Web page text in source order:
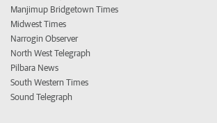
Manjimup Bridgetown Times
Midwest Times
Narrogin Observer
North West Telegraph
Pilbara News
South Western Times
Sound Telegraph